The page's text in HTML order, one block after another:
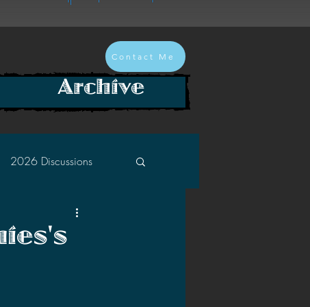
Contact Me
2026 Discussions
2024 Discussions
Archive